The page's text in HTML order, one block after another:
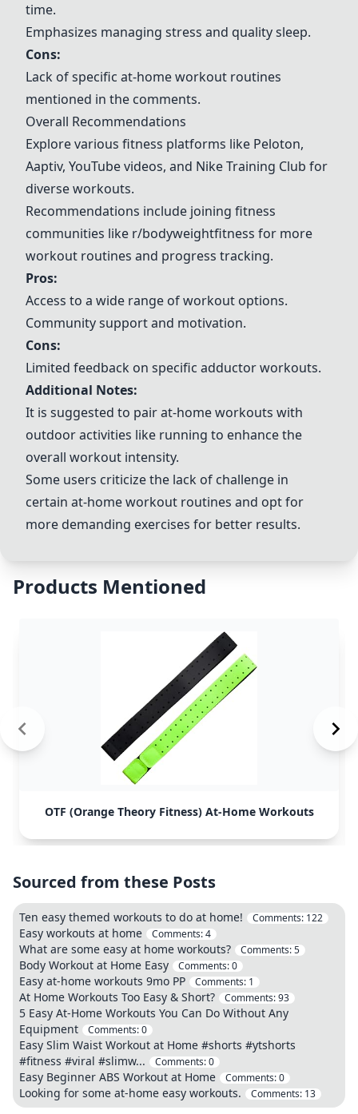
time.
Emphasizes managing stress and quality sleep.
Cons:
Lack of specific at-home workout routines
mentioned in the comments.
Overall Recommendations
Explore various fitness platforms like Peloton,
Aaptiv, YouTube videos, and Nike Training Club for
diverse workouts.
Recommendations include joining fitness
communities like r/bodyweightfitness for more
workout routines and progress tracking.
Pros:
Access to a wide range of workout options.
Community support and motivation.
Cons:
Limited feedback on specific adductor workouts.
Additional Notes:
It is suggested to pair at-home workouts with
outdoor activities like running to enhance the
overall workout intensity.
Some users criticize the lack of challenge in
certain at-home workout routines and opt for
more demanding exercises for better results.
Products Mentioned
OTF (Orange Theory Fitness) At-Home Workouts
Sourced from these Posts
Ten easy themed workouts to do at home! Comments: 122
Easy workouts at home Comments:4
What are some easy at home workouts? Comments:5
Body Workout at Home Easy Comments:0
Easy at-home workouts 9mo PP Comments: 1
At Home Workouts Too Easy & Short? Comments:93
5 Easy At-Home Workouts You Can Do Without Any
Equipment
Comments:0
Easy Slim Waist Workout at Home #shorts #ytshorts
#fitness #viral #slimw...
Comments:0
Easy Beginner ABS Workout at Home Comments:0
Looking for some at-home easy workouts. Comments: 13